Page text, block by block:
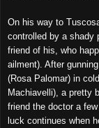
On his way to
controlled by a shady
friend of his, who
ailment). After
(Rosa Palomar) in
Machiavelli), a pretty
friend the doctor a
luck continues when